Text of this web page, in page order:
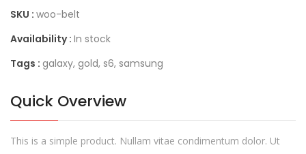
rating
SKU : woo-belt
Availability : In stock
Tags : galaxy, gold, s6, samsung
Quick Overview
This is a simple product. Nullam vitae condimentum dolor. Ut